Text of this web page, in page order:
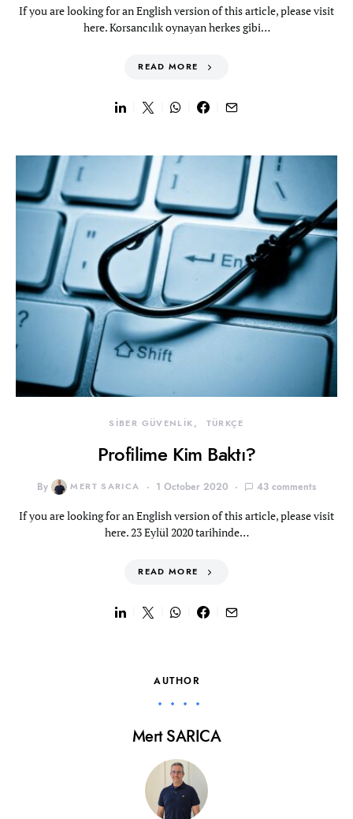
If you are looking for an English version of this article, please visit
here. Korsancılık oynayan herkes gibi…
READ MORE
SİBER GÜVENLİK TÜRKÇE
Profilime Kim Baktı?
By MERT SARICA 1 October 2020 43 comments
If you are looking for an English version of this article, please visit
here. 23 Eylül 2020 tarihinde…
READ MORE
AUTHOR
Mert SARICA